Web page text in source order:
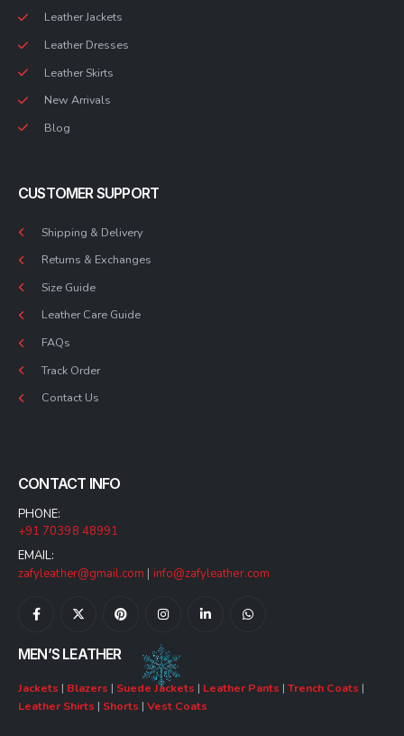
Leather Jackets
Leather Dresses
Leather Skirts
New Arrivals
Blog
CUSTOMER SUPPORT
Shipping & Delivery
Returns & Exchanges
Size Guide
Leather Care Guide
FAQs
Track Order
Contact Us
CONTACT INFO
PHONE:
+91 70398 48991
EMAIL:
zafyleather@gmail.com | info@zafyleather.com
MEN’S LEATHER
Jackets | Blazers | Suede Jackets | Leather Pants | Trench Coats |
Leather Shirts | Shorts | Vest Coats